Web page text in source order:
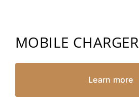
MOBILE CHARGER
Learn more